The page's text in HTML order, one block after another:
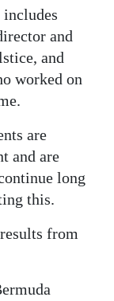
and
and
worked on
are
and are
long
this.
from